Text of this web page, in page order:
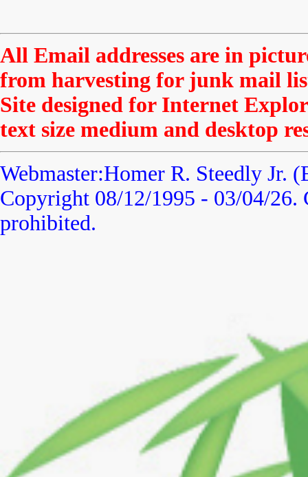
All Email addresses are in
from harvesting for junk mail
Site designed for Internet
text size medium and desktop
Webmaster:Homer R. Steedly Jr.
Copyright 08/12/1995 - 03/04/26.
prohibited.